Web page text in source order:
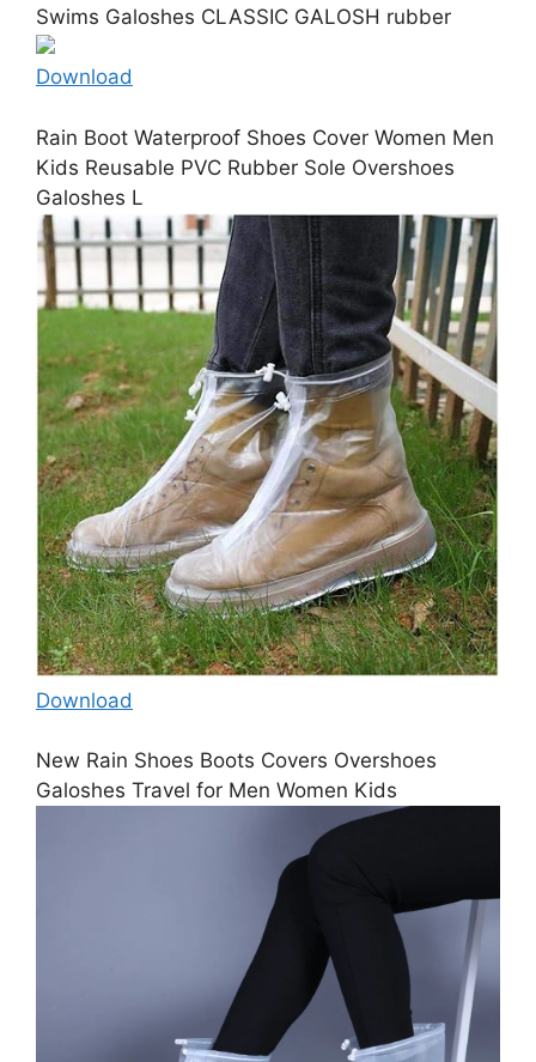
Swims Galoshes CLASSIC GALOSH rubber
Download
Rain Boot Waterproof Shoes Cover Women Men
Kids Reusable PVC Rubber Sole Overshoes
Galoshes L
Download
New Rain Shoes Boots Covers Overshoes
Galoshes Travel for Men Women Kids